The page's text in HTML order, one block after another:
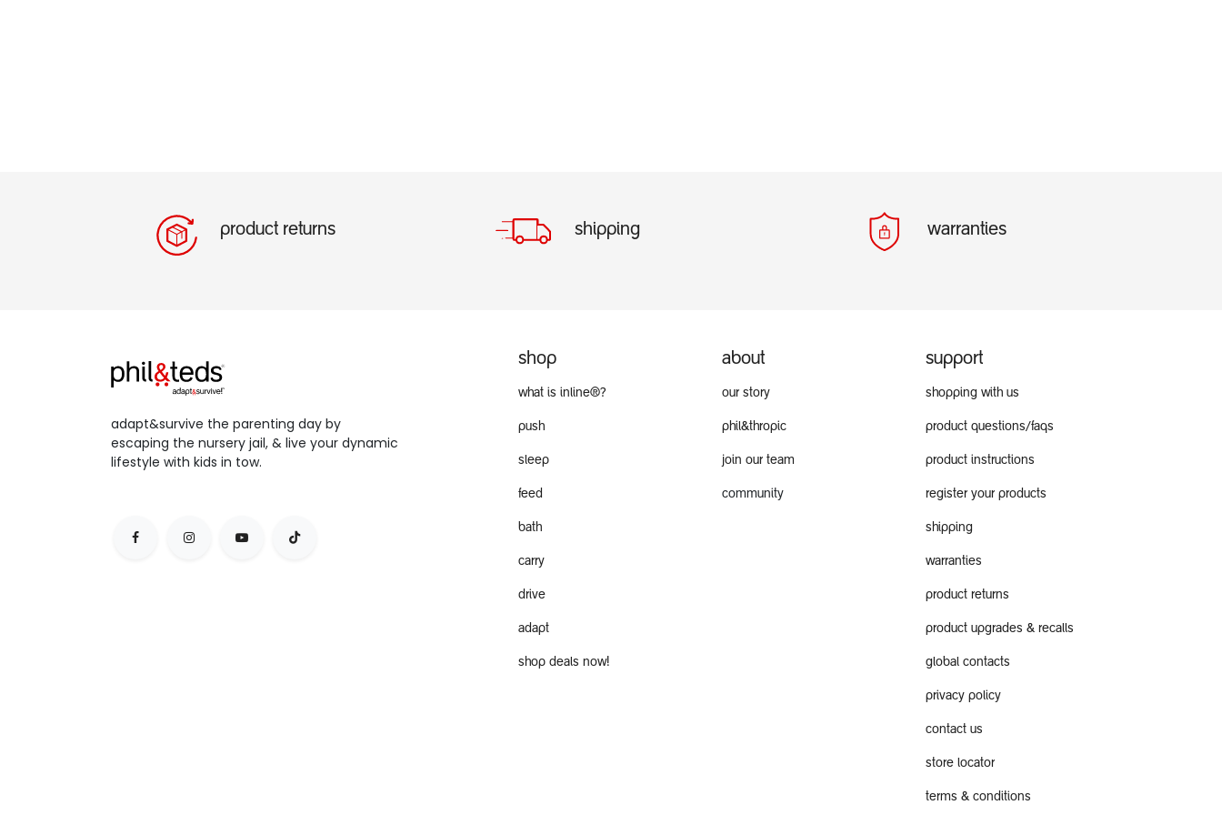
product returns shipping warranties
adapt&survive the parenting day by
escaping the nursery jail, & live your dynamic
lifestyle with kids in tow.
support
shopping with us
product questions/faqs
product instructions
register your products
shipping
warranties
product returns
product upgrades & recalls
global contacts
privacy policy
contact us
store locator
terms & conditions
about
our story
phil&thropic
join our team
community
shop
what is inline®?
push
sleep
feed
bath
carry
drive
adapt
shop deals now!